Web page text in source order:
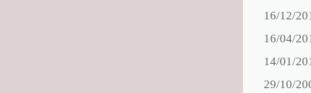
16/12/
16/04/
14/01/
29/10/